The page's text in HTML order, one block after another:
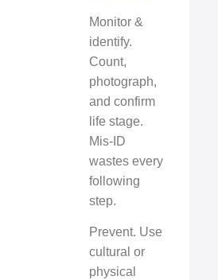
Monitor &
identify.
Count,
photograph,
and confirm
life stage.
Mis-ID
wastes every
following
step.
Prevent. Use
cultural or
physical